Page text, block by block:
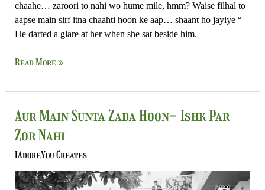
chaahe… zaroori to nahi wo hume mile, hmm? Waise filhal to
aapse main sirf itna chaahti hoon ke aap… shaant ho jayiye “
He darted a glare at her when she sat beside him.
Read More »
Aur Main Sunta Zada Hoon- Ishk Par
Zor Nahi
IAdoreYou Creates
Aur
Main
Sunta
Zada
Hoon-
Ishk